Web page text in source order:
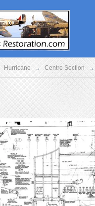
Hurricane → Centre Section →